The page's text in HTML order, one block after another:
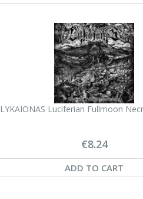
LYKAIONAS Luciferian Fullmoon
€8.24
ADD TO CART